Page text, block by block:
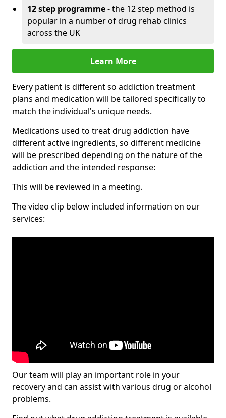
12 step programme- the 12 step method is
popular in a number of drug rehab clinics
across the UK
Learn More
Every patient is different so addiction treatment
plans and medication will be tailored specifically to
match the individual's unique needs.
Medications used to treat drug addiction have
different active ingredients, so different medicine
will be prescribed depending on the nature of the
addiction and the intended response:
This will be reviewed in a meeting.
The video clip below included information on our
services:
Our team will play an important role in your
recovery and can assist with various drug or alcohol
problems.